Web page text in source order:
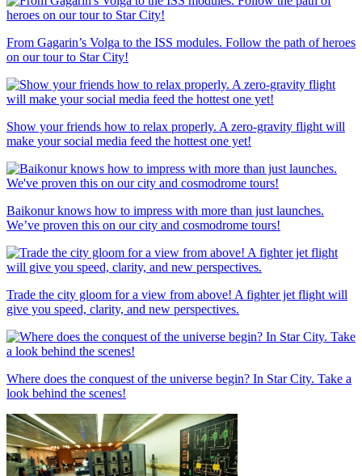
From Gagarin’s Volga to the ISS modules. Follow the path of heroes
on our tour to Star City!
Show your friends how to relax properly. A zero-gravity flight will
make your social media feed the hottest one yet!
Baikonur knows how to impress with more than just launches.
We’ve proven this on our city and cosmodrome tours!
Trade the city gloom for a view from above! A fighter jet flight will
give you speed, clarity, and new perspectives.
Where does the conquest of the universe begin? In Star City. Take a
look behind the scenes!